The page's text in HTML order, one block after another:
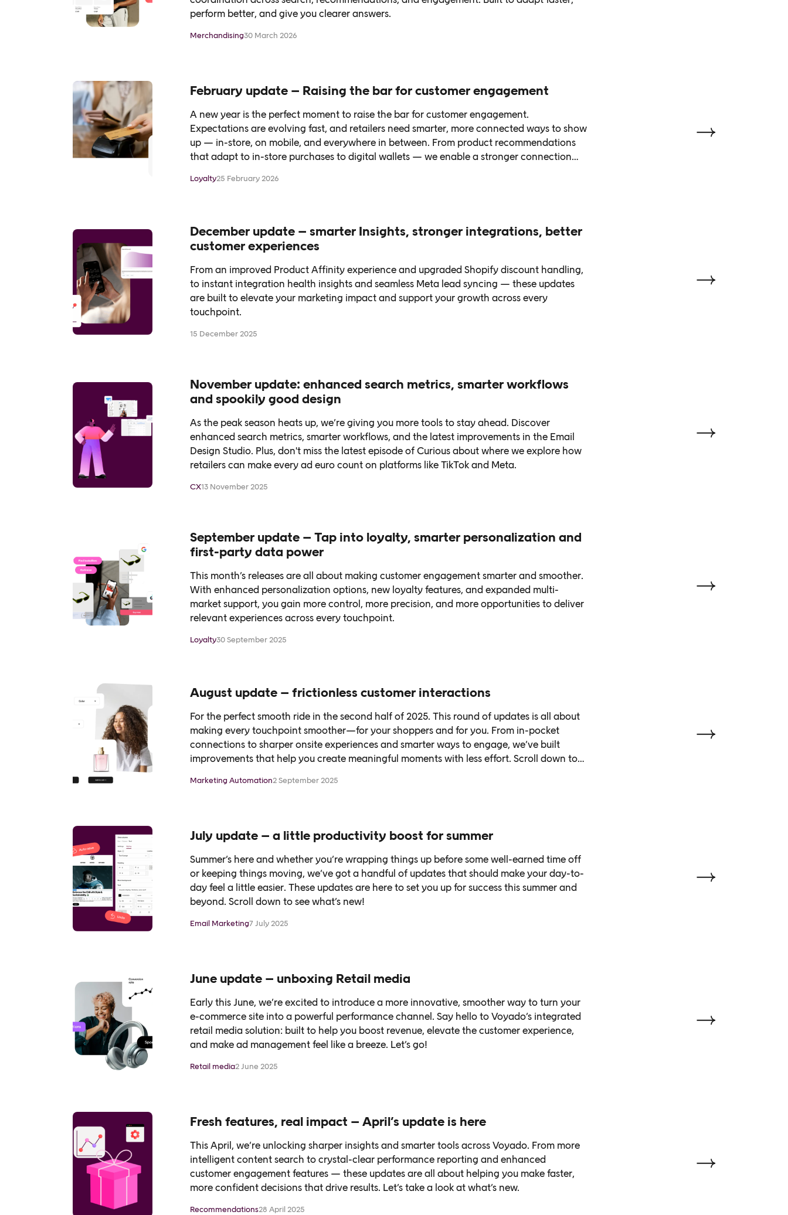
perform better, and give you clearer answers.
Merchandising30 March 2026
February update – Raising the bar for customer engagement
A new year is the perfect moment to raise the bar for customer engagement.
Expectations are evolving fast, and retailers need smarter, more connected ways to show
up — in-store, on mobile, and everywhere in between. From product recommendations
that adapt to in-store purchases to digital wallets — we enable a stronger connection
Loyalty25 February 2026
December update – smarter Insights, stronger integrations, better
customer experiences
From an improved Product Affinity experience and upgraded Shopify discount handling,
to instant integration health insights and seamless Meta lead syncing — these updates
are built to elevate your marketing impact and support your growth across every
touchpoint.
15 December 2025
November update: enhanced search metrics, smarter workflows
and spookily good design
As the peak season heats up, we’re giving you more tools to stay ahead. Discover
enhanced search metrics, smarter workflows, and the latest improvements in the Email
Design Studio. Plus, don't miss the latest episode of Curious about where we explore how
retailers can make every ad euro count on platforms like TikTok and Meta.
CX13 November 2025
September update – Tap into loyalty, smarter personalization and
first-party data power
This month’s releases are all about making customer engagement smarter and smoother.
With enhanced personalization options, new loyalty features, and expanded multi-
market support, you gain more control, more precision, and more opportunities to deliver
relevant experiences across every touchpoint.
Loyalty30 September 2025
August update – frictionless customer interactions
For the perfect smooth ride in the second half of 2025. This round of updates is all about
making every touchpoint smoother—for your shoppers and for you. From in-pocket
connections to sharper onsite experiences and smarter ways to engage, we’ve built
improvements that help you create meaningful moments with less effort. Scroll down to
Marketing Automation2 September 2025
July update – a little productivity boost for summer
Summer’s here and whether you’re wrapping things up before some well-earned time off
or keeping things moving, we’ve got a handful of updates that should make your day-to-
day feel a little easier. These updates are here to set you up for success this summer and
beyond. Scroll down to see what’s new!
Email Marketing7 July 2025
June update – unboxing Retail media
Early this June, we’re excited to introduce a more innovative, smoother way to turn your
e-commerce site into a powerful performance channel. Say hello to Voyado’s integrated
retail media solution: built to help you boost revenue, elevate the customer experience,
and make ad management feel like a breeze. Let’s go!
Retail media2 June 2025
Fresh features, real impact – April’s update is here
This April, we’re unlocking sharper insights and smarter tools across Voyado. From more
intelligent content search to crystal-clear performance reporting and enhanced
customer engagement features — these updates are all about helping you make faster,
more confident decisions that drive results. Let’s take a look at what’s new.
Recommendations28 April 2025